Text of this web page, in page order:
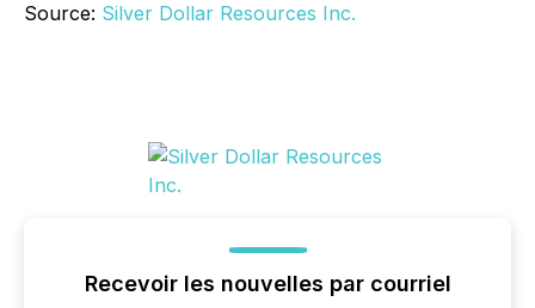
Source: Silver Dollar Resources Inc.
Recevoir les nouvelles par courriel